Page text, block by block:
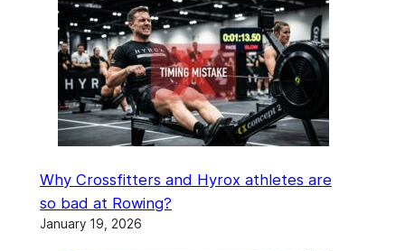
Why Crossfitters and Hyrox athletes are
so bad at Rowing?
January 19, 2026